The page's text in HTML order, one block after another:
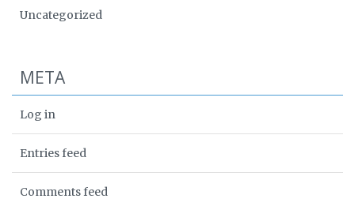
Uncategorized
META
Log in
Entries feed
Comments feed